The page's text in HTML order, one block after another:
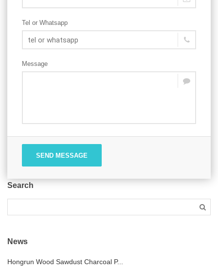
Tel or Whatsapp
Message
SEND MESSAGE
Search
News
Hongrun Wood Sawdust Charcoal P...